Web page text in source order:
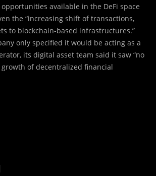
available in the DeFi space
the “increasing shift of transactions,
to blockchain-based infrastructures.”
only specified it would be acting as a
its digital asset team said it saw “no
of decentralized financial